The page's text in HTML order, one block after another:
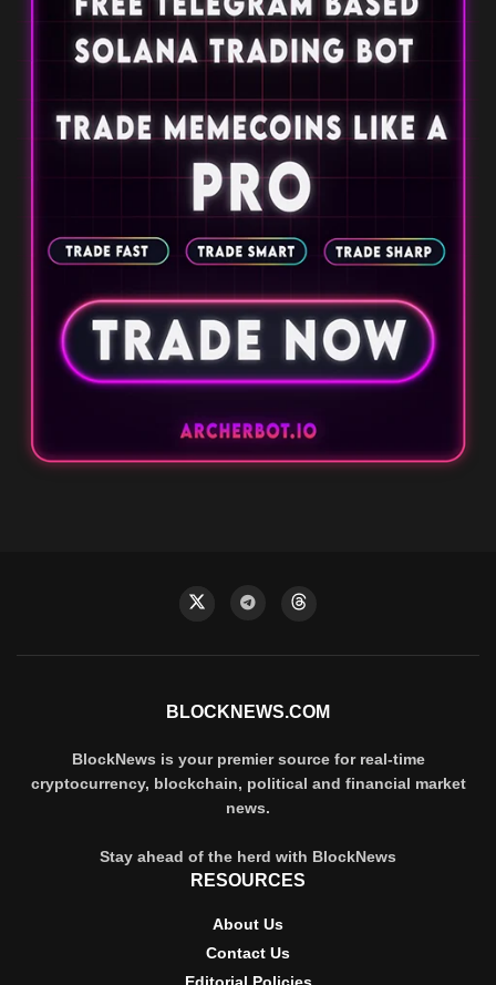
BLOCKNEWS.COM
BlockNews is your premier source for real-time
cryptocurrency, blockchain, political and financial market
news.
Stay ahead of the herd with BlockNews
RESOURCES
About Us
Contact Us
Editorial Policies